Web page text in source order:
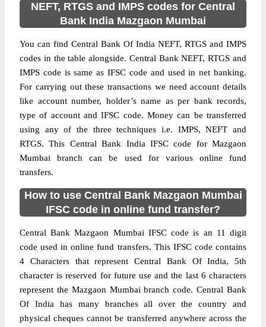
NEFT, RTGS and IMPS codes for Central
Bank India Mazgaon Mumbai
You can find Central Bank Of India NEFT, RTGS and IMPS
codes in the table alongside. Central Bank NEFT, RTGS and
IMPS code is same as IFSC code and used in net banking.
For carrying out these transactions we need account details
like account number, holder’s name as per bank records,
type of account and IFSC code. Money can be transferred
using any of the three techniques i.e. IMPS, NEFT and
RTGS. This Central Bank India IFSC code for Mazgaon
Mumbai branch can be used for various online fund
transfers.
How to use Central Bank Mazgaon Mumbai
IFSC code in online fund transfer?
Central Bank Mazgaon Mumbai IFSC code is an 11 digit
code used in online fund transfers. This IFSC code contains
4 Characters that represent Central Bank Of India, 5th
character is reserved for future use and the last 6 characters
represent the Mazgaon Mumbai branch code. Central Bank
Of India has many branches all over the country and
physical cheques cannot be transferred anywhere across the